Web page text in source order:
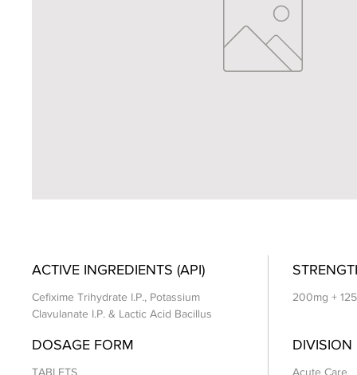
ACTIVE INGREDIENTS (API)
Cefixime Trihydrate I.P., Potassium
Clavulanate I.P. & Lactic Acid Bacillus
200mg +
DOSAGE FORM
TABLETS
DIVISION
Acute Care